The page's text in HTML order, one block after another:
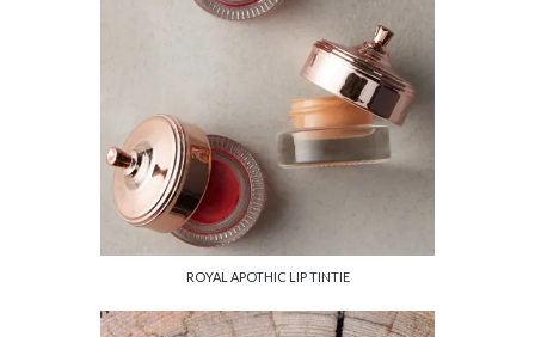
ROYAL APOTHIC LIP TINTIE